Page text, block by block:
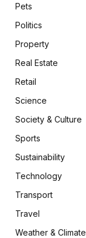
Pets
Politics
Property
Real Estate
Retail
Science
Society & Culture
Sports
Sustainability
Technology
Transport
Travel
Weather & Climate